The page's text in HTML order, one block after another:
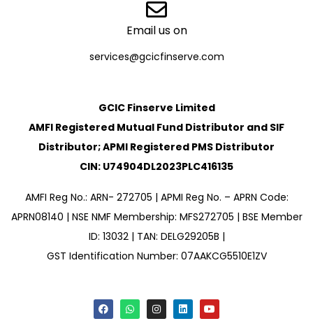
Email us on
services@gcicfinserve.com
GCIC Finserve Limited
AMFI Registered Mutual Fund Distributor and SIF
Distributor; APMI Registered PMS Distributor
CIN: U74904DL2023PLC416135
AMFI Reg No.: ARN- 272705 | APMI Reg No. – APRN Code:
APRN08140 | NSE NMF Membership: MFS272705 | BSE Member
ID: 13032 | TAN: DELG29205B |
GST Identification Number: 07AAKCG5510E1ZV